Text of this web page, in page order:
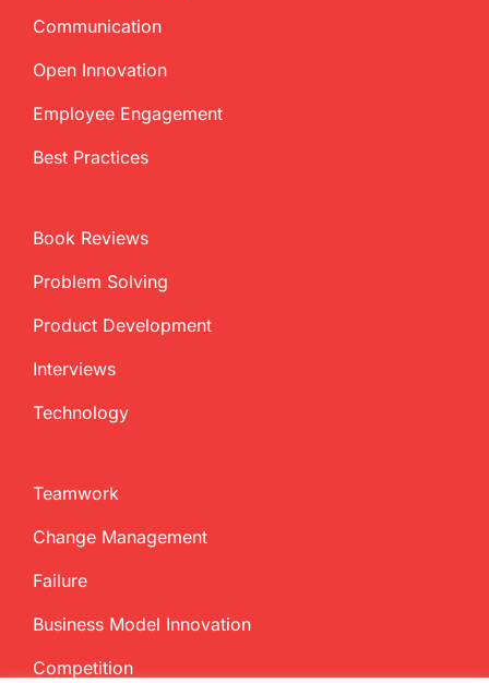
Communication
Open Innovation
Employee Engagement
Best Practices
Book Reviews
Problem Solving
Product Development
Interviews
Technology
Teamwork
Change Management
Failure
Business Model Innovation
Competition